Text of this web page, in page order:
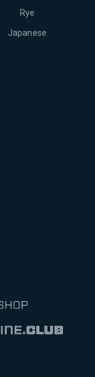
Rye
Japanese